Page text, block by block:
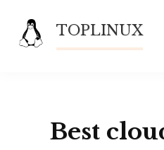
content
TOPLINUX
Best